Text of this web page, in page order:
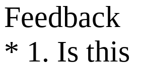
Feedback
* 1. Is this